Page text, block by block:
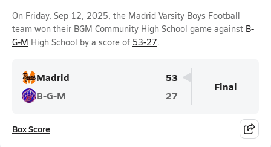
On Friday, Sep 12, 2025, the Madrid Varsity Boys Football
team won their BGM Community High School game against B-
G-M High School by a score of 53-27.
Madrid
53
B-G-M
27
Final
Box Score